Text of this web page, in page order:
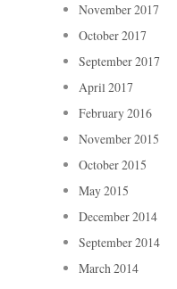
November 2017
October 2017
September 2017
April 2017
February 2016
November 2015
October 2015
May 2015
December 2014
September 2014
March 2014